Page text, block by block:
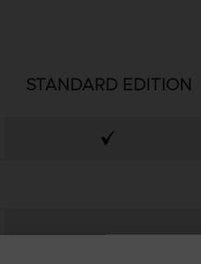
STANDARD EDITION